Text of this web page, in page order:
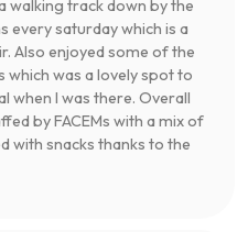
walking track down by the
every saturday which is a
Also enjoyed some of the
which was a lovely spot to
when I was there. Overall
by FACEMs with a mix of
with snacks thanks to the